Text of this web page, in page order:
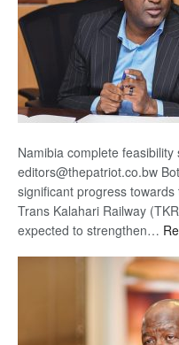
Namibia complete feasibility
editors@thepatriot.co.bw
significant progress
Trans Kalahari Railway
expected to strengthen…